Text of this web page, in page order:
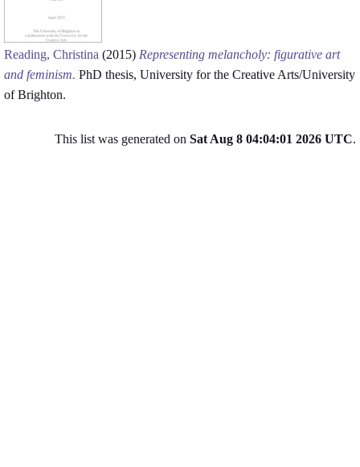
Reading, Christina (2015) Representing melancholy: figurative art
and feminism. PhD thesis, University for the Creative Arts/University
of Brighton.
This list was generated on Sat Aug 8 04:04:01 2026 UTC.